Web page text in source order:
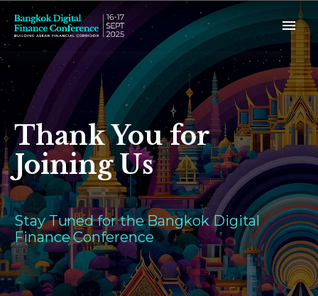
Thank You for
Joining Us
Stay Tuned for the Bangkok Digital
Finance Conference